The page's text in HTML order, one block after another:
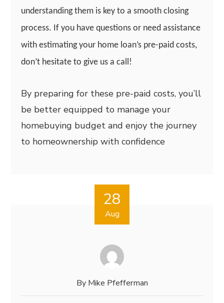
understanding them is key to a smooth closing
process. If you have questions or need assistance
with estimating your home loan’s pre-paid costs,
don’t hesitate to give us a call!
By preparing for these pre-paid costs, you’ll
be better equipped to manage your
homebuying budget and enjoy the journey
to homeownership with confidence
28
Aug
By Mike Pfefferman